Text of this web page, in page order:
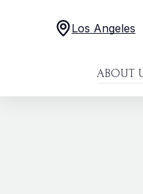
Los Angeles
ABOUT